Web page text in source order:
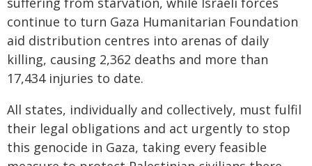
continue to turn Gaza Humanitarian Foundation
aid distribution centres into arenas of daily
killing, causing 2,362 deaths and more than
17,434 injuries to date.
All states, individually and collectively, must fulfil
their legal obligations and act urgently to stop
this genocide in Gaza, taking every feasible